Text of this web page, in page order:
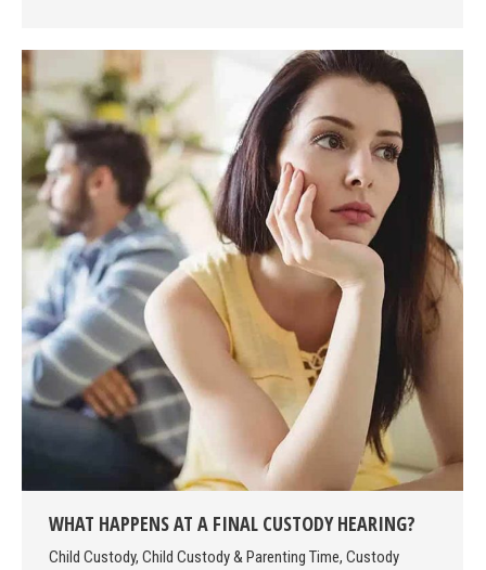
WHAT HAPPENS AT A FINAL CUSTODY HEARING?
Child Custody, Child Custody & Parenting Time, Custody